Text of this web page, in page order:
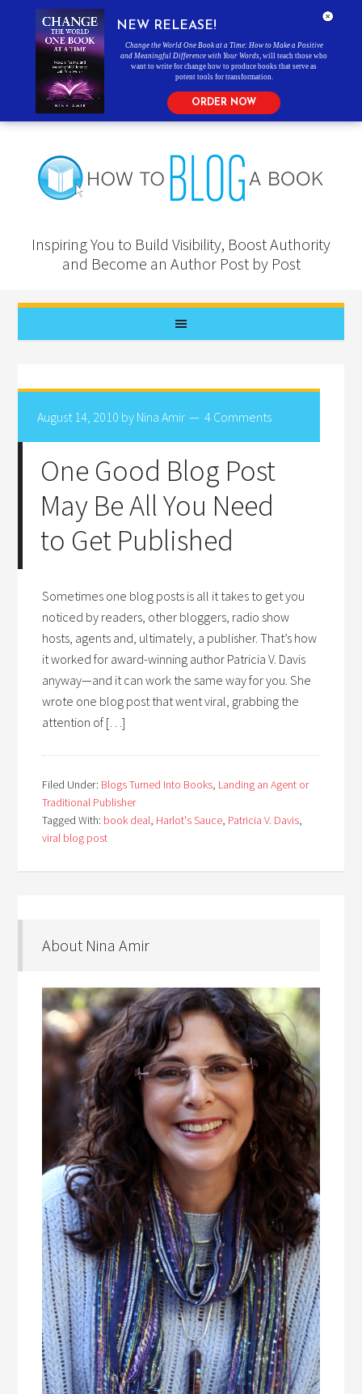
Inspiring You to Build Visibility, Boost Authority
and Become an Author Post by Post
August 14, 2010 by Nina Amir 4 Comments
One Good Blog Post
May Be All You Need
to Get Published
Sometimes one blog posts is all it takes to get you
noticed by readers, other bloggers, radio show
hosts, agents and, ultimately, a publisher. That’s how
it worked for award-winning author Patricia V. Davis
anyway—and it can work the same way for you. She
wrote one blog post that went viral, grabbing the
attention of […]
Filed Under: Blogs Turned Into Books, Landing an Agent or
Traditional Publisher
Tagged With: book deal, Harlot's Sauce, Patricia V. Davis,
viral blog post
About Nina Amir
NEW RELEASE!
Change the World One Book at a Time: How to Make a Positive
and Meaningful Difference with Your Words , will teach those who
want to write for change how to produce books that serve as
potent tools for transformation.
ORDER NOW